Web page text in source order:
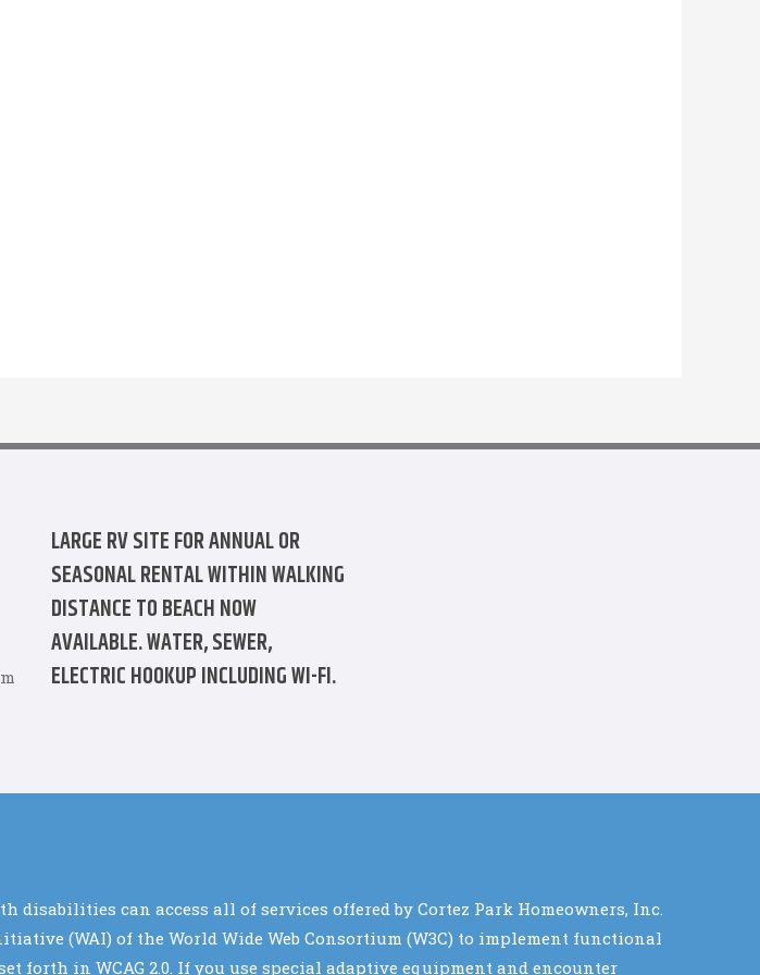
LARGE RV SITE FOR ANNUAL OR
SEASONAL RENTAL WITHIN WALKING
DISTANCE TO BEACH NOW
AVAILABLE. WATER, SEWER,
ELECTRIC HOOKUP INCLUDING WI-FI.
can access all of services offered by Cortez Park Homeowners, Inc.
(WAI) of the World Wide Web Consortium (W3C) to implement functional
in WCAG 2.0. If you use special adaptive equipment and encounter